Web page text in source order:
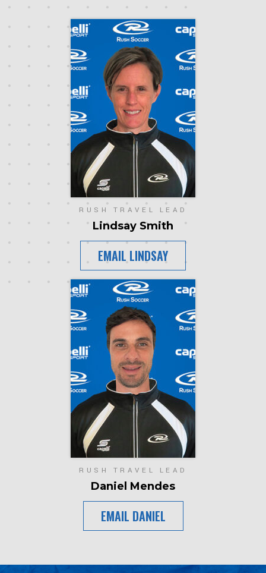
RUSH TRAVEL LEAD
Lindsay Smith
EMAIL LINDSAY
RUSH TRAVEL LEAD
Daniel Mendes
EMAIL DANIEL